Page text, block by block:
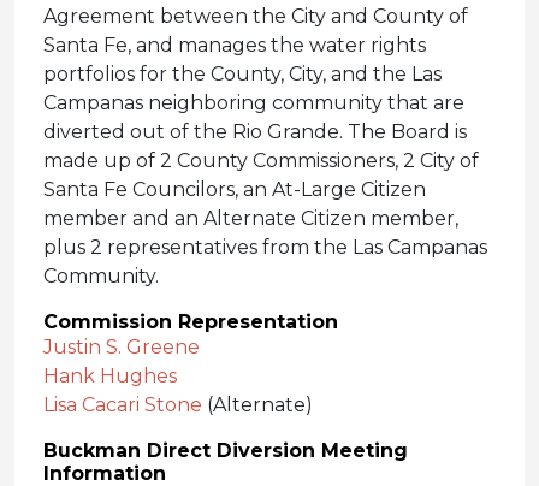
Agreement between the City and County of
Santa Fe, and manages the water rights
portfolios for the County, City, and the Las
Campanas neighboring community that are
diverted out of the Rio Grande. The Board is
made up of 2 County Commissioners, 2 City of
Santa Fe Councilors, an At-Large Citizen
member and an Alternate Citizen member,
plus 2 representatives from the Las Campanas
Community.
Commission Representation
Justin S. Greene
Hank Hughes
Lisa Cacari Stone (Alternate)
Buckman Direct Diversion Meeting
Information